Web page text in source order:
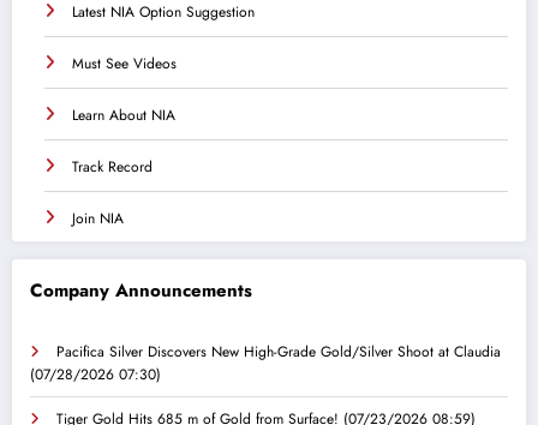
Latest NIA Option Suggestion
Must See Videos
Learn About NIA
Track Record
Join NIA
Company Announcements
Pacifica Silver Discovers New High-Grade Gold/Silver Shoot at Claudia
(07/28/2026 07:30)
Tiger Gold Hits 685 m of Gold from Surface! (07/23/2026 08:59)